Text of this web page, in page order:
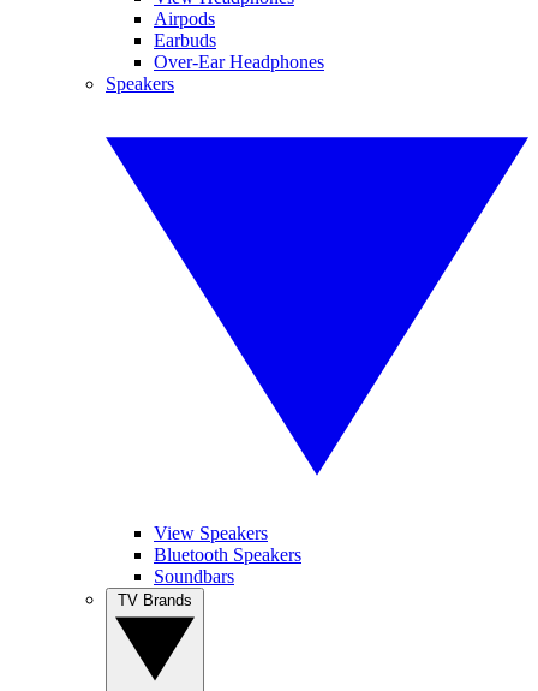
Airpods
Earbuds
Over-Ear Headphones
Speakers
View Speakers
Bluetooth Speakers
Soundbars